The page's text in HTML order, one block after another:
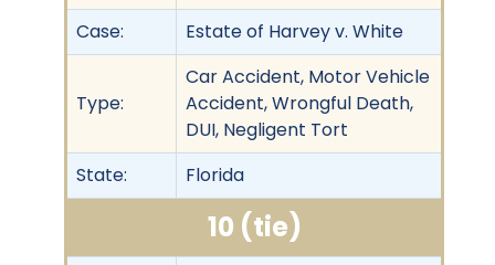
Case:
Estate of Harvey v. White
Type:
Car Accident, Motor Vehicle
Accident, Wrongful Death,
DUI, Negligent Tort
State:
Florida
10 (tie)